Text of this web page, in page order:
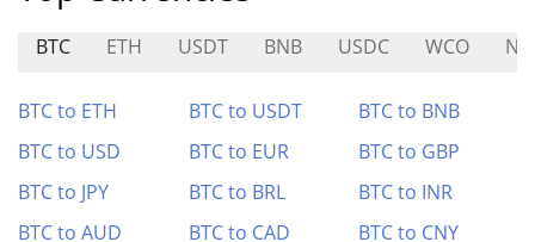
BTC ETH USDT BNB USDC WCO
BTC to ETH BTC to USDT
BTC to BNB
BTC to USD
BTC to EUR
BTC to GBP
BTC to JPY
BTC to BRL
BTC to INR
BTC to AUD
BTC to CAD
BTC to CNY